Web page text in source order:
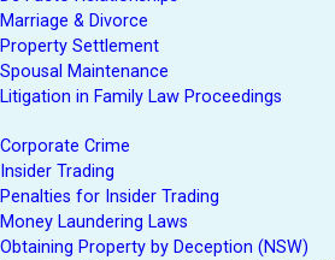
Marriage & Divorce
Property Settlement
Spousal Maintenance
Litigation in Family Law Proceedings
Corporate Crime
Insider Trading
Penalties for Insider Trading
Money Laundering Laws
Obtaining Property by Deception (NSW)